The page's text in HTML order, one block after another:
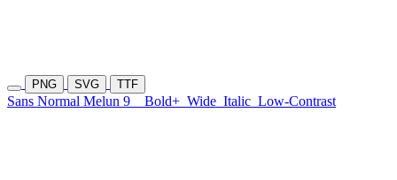
PNG SVG TTF
Sans Normal Melun 9 Bold+ Wide Italic Low-Contrast